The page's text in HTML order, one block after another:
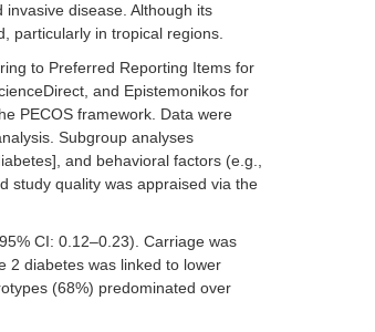
disease. Although its
particularly in tropical regions.
to Preferred Reporting Items for
and Epistemonikos for
PECOS framework. Data were
Subgroup analyses
and behavioral factors (e.g.,
study quality was appraised via the
CI: 0.12–0.23). Carriage was
2 diabetes was linked to lower
(68%) predominated over